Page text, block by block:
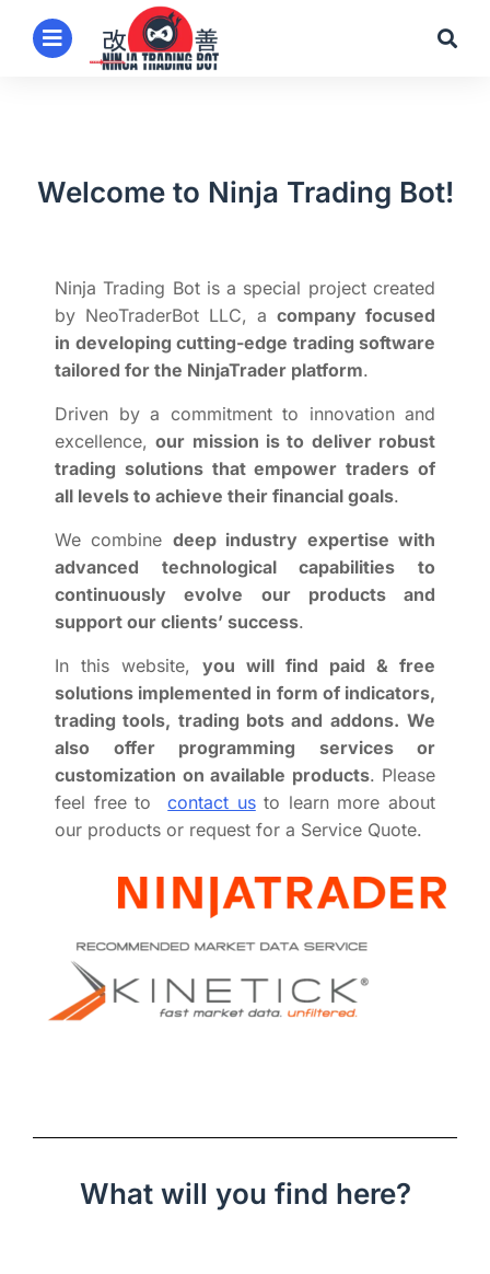
Welcome to Ninja Trading Bot!
Ninja Trading Bot is a special project created
by NeoTraderBot LLC, a company focused
in developing cutting-edge trading software
tailored for the NinjaTrader platform.
Driven by a commitment to innovation and
excellence,our mission is to deliver robust
trading solutions that empower traders of
all levels to achieve their financial goals.
We combine deep industry expertise with
advanced technological capabilities to
continuously evolve our products and
support our clients’ success.
In this website, you will find paid & free
solutions implemented in form of indicators,
trading tools, trading bots and addons. We
also offer programming services or
customization on available products. Please
feel free tocontact usto learn more about
our products or request for a Service Quote.
What will you find here?